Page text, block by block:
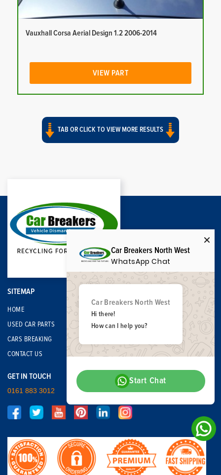
Vauxhall Corsa Aerial Design 1.2 2006-2014
VIEW PART
TAB OR CLICK TO VIEW MORE RESULTS
SITEMAP
HOME
USED CAR PARTS
CARS BREAKING
CONTACT US
GET IN TOUCH
0161 883 3012
Car Breakers North West
WhatsApp Chat
Car Breakers North West
Hi there!
How can I help you?
Start Chat